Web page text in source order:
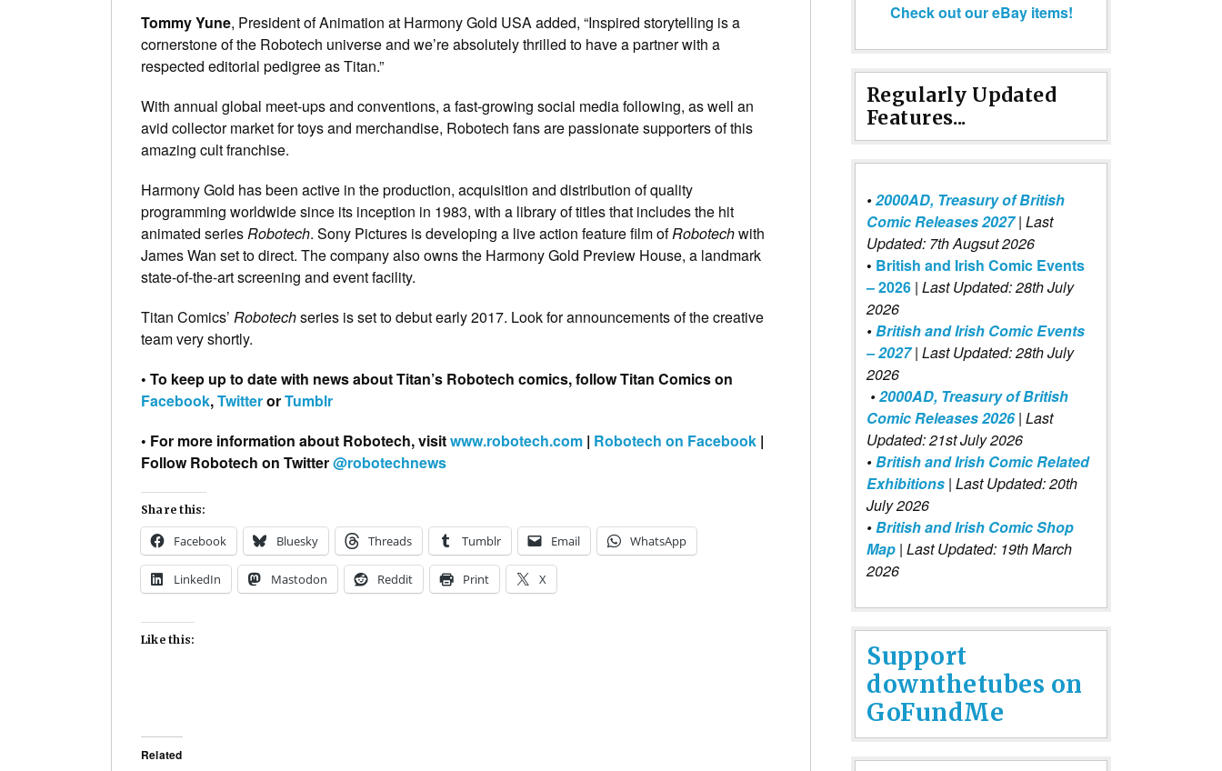
Tommy Yune, President of Animation at Harmony Gold USA added, “Inspired storytelling is a
cornerstone of the Robotech universe and we’re absolutely thrilled to have a partner with a
respected editorial pedigree as Titan.”
With annual global meet-ups and conventions, a fast-growing social media following, as well an
avid collector market for toys and merchandise, Robotech fans are passionate supporters of this
amazing cult franchise.
Harmony Gold has been active in the production, acquisition and distribution of quality
programming worldwide since its inception in 1983, with a library of titles that includes the hit
animated seriesRobotech. Sony Pictures is developing a live action feature film ofRobotechwith
James Wan set to direct. The company also owns the Harmony Gold Preview House, a landmark
state-of-the-art screening and event facility.
Titan Comics’ Robotechseries is set to debut early 2017. Look for announcements of the creative
team very shortly.
• To keep up to date with news about Titan’s Robotech comics, follow Titan Comics on
Facebook,TwitterorTumblr
• For more information about Robotech, visitwww.robotech.com | Robotech on Facebook |
Follow Robotech on Twitter@robotechnews
Share this:
Facebook Bluesky Threads Tumblr Email WhatsApp
LinkedIn Mastodon Reddit Print X
Like this:
Related
Check out our eBay items!
Regularly Updated
Features...
•2000AD, Treasury of British
Comic Releases 2027 | Last
Updated: 7th Augsut 2026
• British and Irish Comic Events
– 2026 | Last Updated: 28th July
2026
•British and Irish Comic Events
– 2027| Last Updated: 28th July
2026
•2000AD, Treasury of British
Comic Releases 2026| Last
Updated: 21st July 2026
•British and Irish Comic Related
Exhibitions | Last Updated: 20th
July 2026
•British and Irish Comic Shop
Map | Last Updated: 19th March
2026
Support
downthetubes on
GoFundMe